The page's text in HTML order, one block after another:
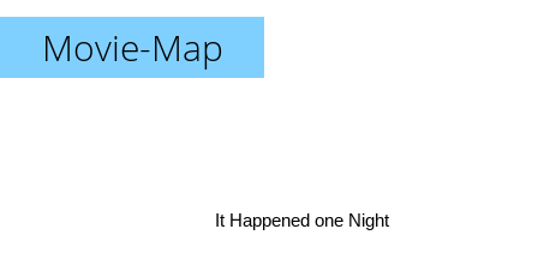
Movie-Map
It Happened one Night